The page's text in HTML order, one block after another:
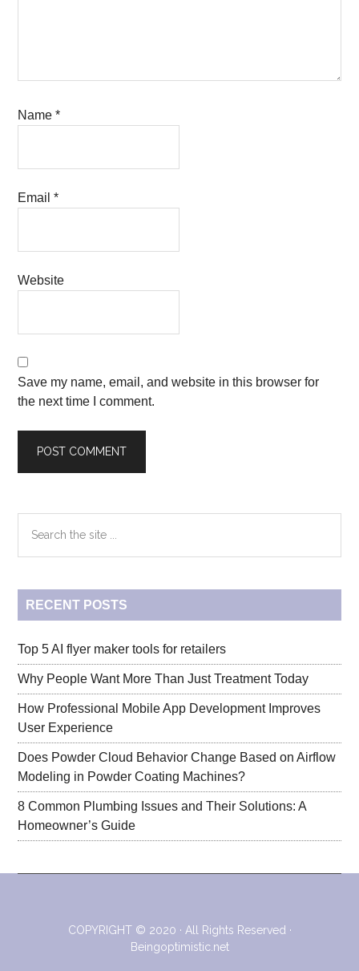
Name*
Email*
Website
Save my name, email, and website in this browser for
the next time I comment.
Primary
Sidebar
the
site
RECENT POSTS
Top 5 AI flyer maker tools for retailers
Why People Want More Than Just Treatment Today
How Professional Mobile App Development Improves
User Experience
Does Powder Cloud Behavior Change Based on Airflow
Modeling in Powder Coating Machines?
8 Common Plumbing Issues and Their Solutions: A
Homeowner’s Guide
COPYRIGHT © 2020 · All Rights Reserved ·
Beingoptimistic.net